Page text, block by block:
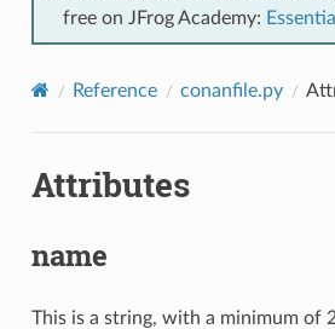
free on JFrog Academy:
Reference conanfile.py
Attributes
name
This is a string, with a minimum of